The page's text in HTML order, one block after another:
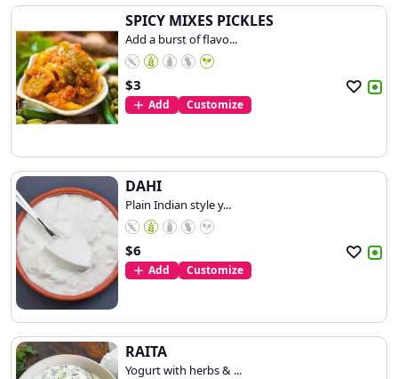
SPICY MIXES PICKLES
Add a burst of flavo...
$3
Add Customize
DAHI
Plain Indian style y...
$6
Add Customize
RAITA
Yogurt with herbs & ...